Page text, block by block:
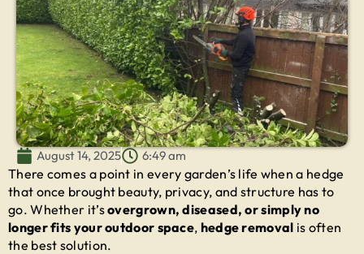
August 14, 2025 6:49 am
There comes a point in every garden’s life when a hedge
that once brought beauty, privacy, and structure has to
go. Whether it’sovergrown, diseased, or simply no
longer fits your outdoor space, hedge removal is often
the best solution.